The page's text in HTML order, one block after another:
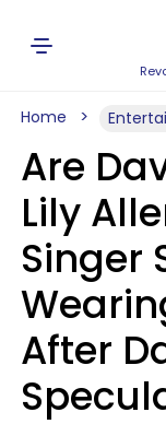
Home
Are
Lily
Singer
After